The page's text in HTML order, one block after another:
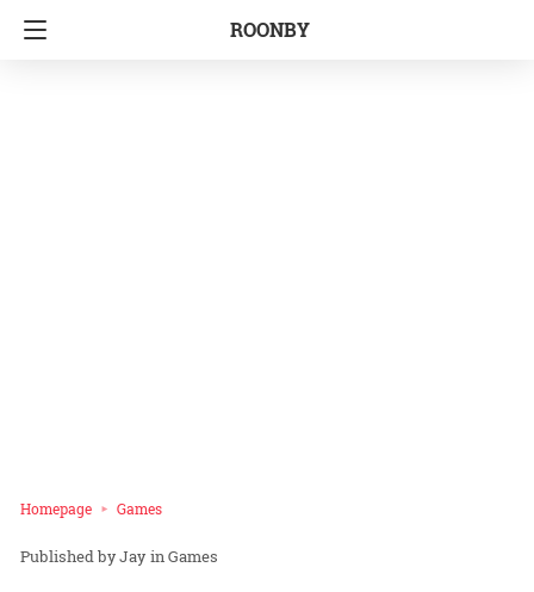
ROONBY
Homepage Games
Jay inGames